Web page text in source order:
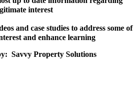
interest
and case studies to address some of
and enhance learning
Savvy Property Solutions